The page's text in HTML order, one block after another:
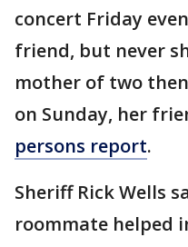
concert Friday
friend, but never
mother of two
on Sunday, her
persons report.
Sheriff Rick Wells
roommate helped